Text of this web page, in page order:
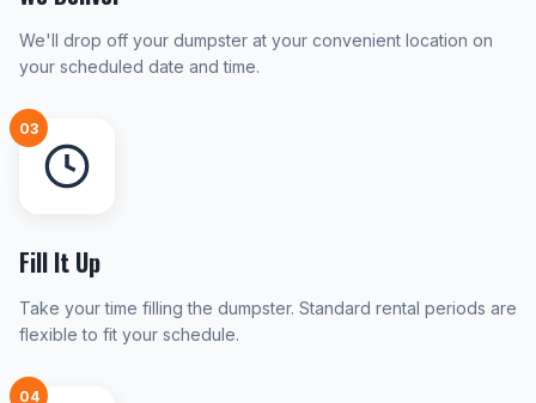
We'll drop off your dumpster at your convenient location on
your scheduled date and time.
03
Fill It Up
Take your time filling the dumpster. Standard rental periods are
flexible to fit your schedule.
04